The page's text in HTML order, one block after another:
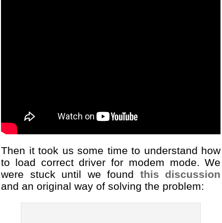
Then it took us some time to understand how
to load correct driver for modem mode. We
were stuck until we found this discussion
and an original way of solving the problem: